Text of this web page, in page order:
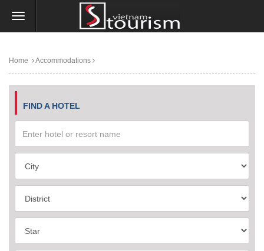
Home Accommodations
FIND A HOTEL